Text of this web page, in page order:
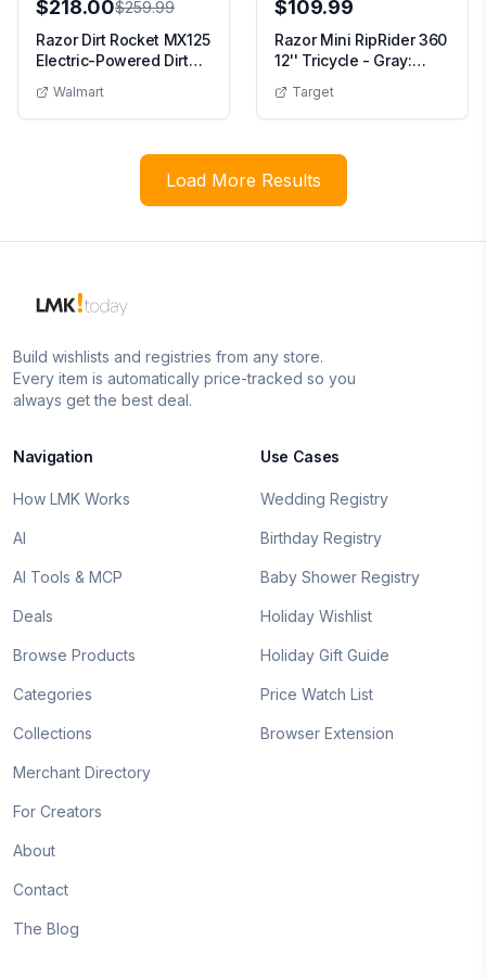
$218.00$259.99
Razor Dirt Rocket MX125
Electric-Powered Dirt
Walmart
$109.99
Razor Mini RipRider 360
12'' Tricycle - Gray:
Target
Load More Results
Build wishlists and registries from any store.
Every item is automatically price-tracked so you
always get the best deal.
Navigation
How LMK Works
AI
AI Tools & MCP
Deals
Browse Products
Categories
Collections
Merchant Directory
For Creators
About
Contact
The Blog
Use Cases
Wedding Registry
Birthday Registry
Baby Shower Registry
Holiday Wishlist
Holiday Gift Guide
Price Watch List
Browser Extension